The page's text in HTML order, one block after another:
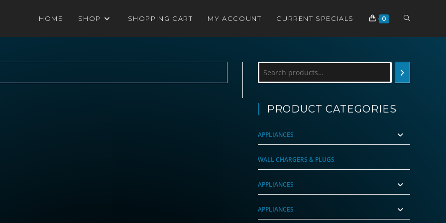
HOME SHOP SHOPPING CART MY ACCOUNT CURRENT SPECIALS 0 TOGGLE
PRODUCT CATEGORIES
APPLIANCES
WALL CHARGERS & PLUGS
APPLIANCES
APPLIANCES